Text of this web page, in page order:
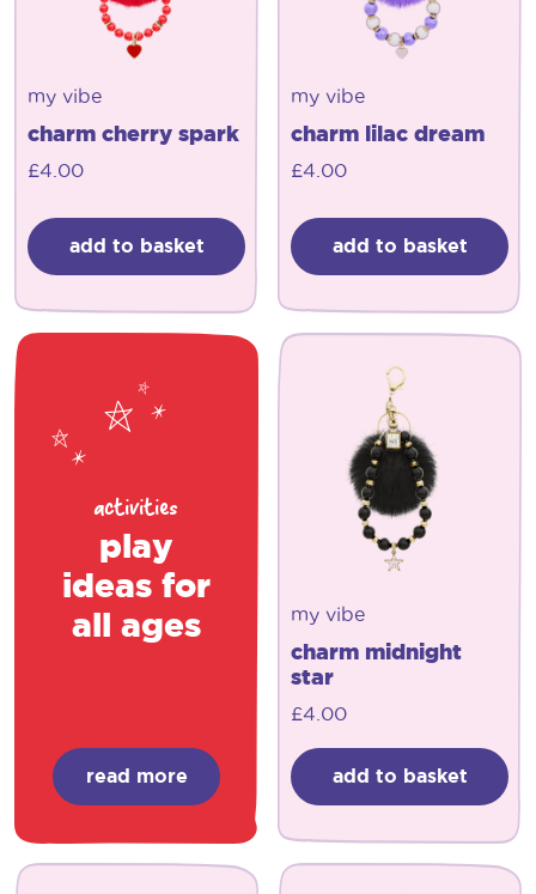
my vibe
charm cherry spark
£4.00
add to basket
my vibe
charm lilac dream
£4.00
add to basket
activities
play
ideas for
all ages
read more
my vibe
charm midnight
star
£4.00
add to basket